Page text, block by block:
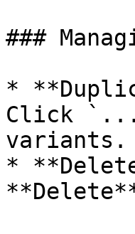
###
*
Click
variants.
*